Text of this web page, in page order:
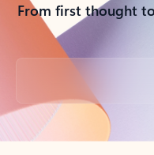
From first thought
Back to tabs